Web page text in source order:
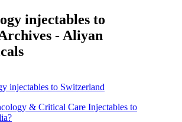
injectables to
- Aliyan
injectables to Switzerland